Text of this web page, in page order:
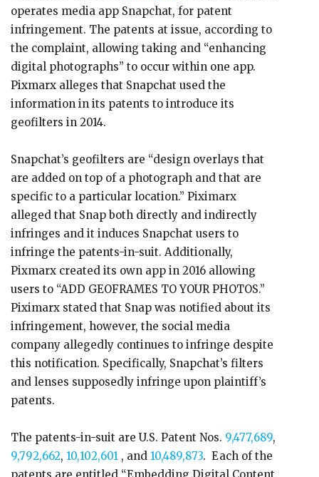
operates media app Snapchat, for patent
infringement. The patents at issue, according to
the complaint, allowing taking and “enhancing
digital photographs” to occur within one app.
Pixmarx alleges that Snapchat used the
information in its patents to introduce its
geofilters in 2014.
Snapchat’s geofilters are “design overlays that
are added on top of a photograph and that are
specific to a particular location.” Piximarx
alleged that Snap both directly and indirectly
infringes and it induces Snapchat users to
infringe the patents-in-suit. Additionally,
Pixmarx created its own app in 2016 allowing
users to “ADD GEOFRAMES TO YOUR PHOTOS.”
Piximarx stated that Snap was notified about its
infringement, however, the social media
company allegedly continues to infringe despite
this notification. Specifically, Snapchat’s filters
and lenses supposedly infringe upon plaintiff’s
patents.
The patents-in-suit are U.S. Patent Nos. 9,477,689,
9,792,662, 10,102,601 , and 10,489,873. Each of the